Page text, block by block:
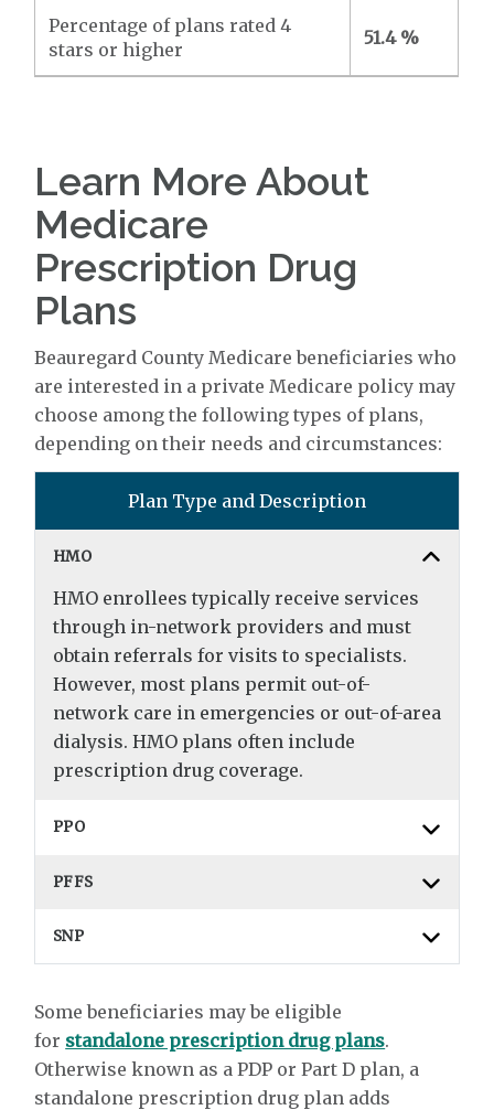
Percentage of plans rated 4
stars or higher
51.4 %
Learn More About
Medicare
Prescription Drug
Plans
Beauregard County Medicare beneficiaries who
are interested in a private Medicare policy may
choose among the following types of plans,
depending on their needs and circumstances:
Plan Type and Description
HMO
HMO enrollees typically receive services
through in-network providers and must
obtain referrals for visits to specialists.
However, most plans permit out-of-
network care in emergencies or out-of-area
dialysis. HMO plans often include
prescription drug coverage.
PPO
PFFS
SNP
Some beneficiaries may be eligible
for standalone prescription drug plans.
Otherwise known as a PDP or Part D plan, a
standalone prescription drug plan adds